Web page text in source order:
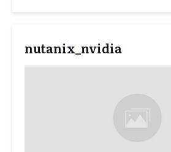
nutanix_nvidia